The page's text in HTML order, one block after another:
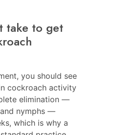
take to get
you should see
cockroach activity
elimination —
nymphs —
which is why a